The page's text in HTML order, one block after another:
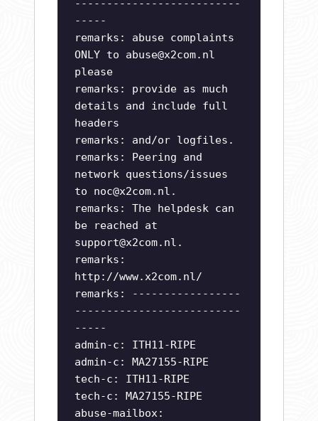
--------------------------
-----
remarks: abuse complaints
ONLY to abuse@x2com.nl
please
remarks: provide as much
details and include full
headers
remarks: and/or logfiles.
remarks: Peering and
network questions/issues
to noc@x2com.nl .
remarks: The helpdesk can
be reached at
support@x2com.nl .
remarks:
http://www.x2com.nl/
remarks: -----------------
--------------------------
-----
admin-c: ITH11-RIPE
admin-c: MA27155-RIPE
tech-c: ITH11-RIPE
tech-c: MA27155-RIPE
abuse-mailbox: